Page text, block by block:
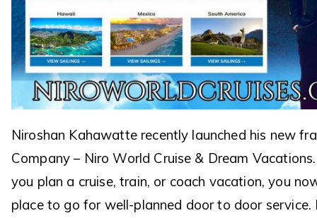
Niroshan Kahawatte recently launched his new
Company – Niro World Cruise & Dream
you plan a cruise, train, or coach vacation, you
place to go for well-planned door to door service.